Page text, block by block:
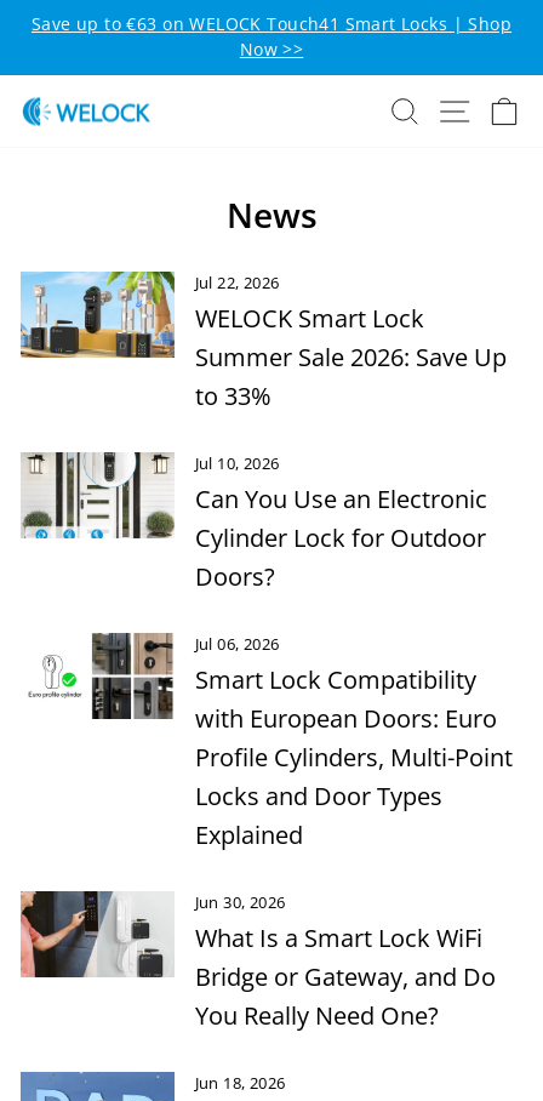
Skip to content Pause slideshow
Save up to €63 on WELOCK Touch41 Smart Locks | Shop
Now >>
SearchSite
News
Jul 22, 2026
WELOCK Smart Lock
Summer Sale 2026: Save Up
to 33%
Jul 10, 2026
Can You Use an Electronic
Cylinder Lock for Outdoor
Doors?
Jul 06, 2026
Smart Lock Compatibility
with European Doors: Euro
Profile Cylinders, Multi-Point
Locks and Door Types
Explained
Jun 30, 2026
What Is a Smart Lock WiFi
Bridge or Gateway, and Do
You Really Need One?
Jun 18, 2026